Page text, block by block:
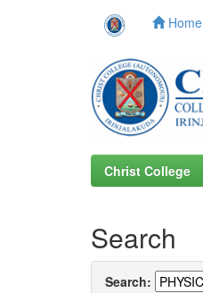
Home
Christ College
Search
Search: